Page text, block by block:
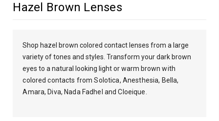
Hazel Brown Lenses
Shop hazel brown colored contact lenses from a large
variety of tones and styles. Transform your dark brown
eyes to a natural looking light or warm brownwith
colored contacts from Solotica, Anesthesia, Bella,
Amara, Diva, Nada Fadhel and Cloeique.